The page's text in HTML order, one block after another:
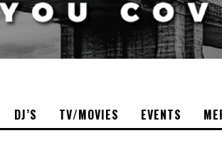
DJ’S TV/MOVIES EVENTS